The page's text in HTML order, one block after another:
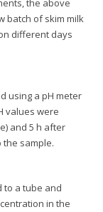
the above
batch of skim milk
different days
using a pH meter
values were
and 5 h after
sample.
to a tube and
in the